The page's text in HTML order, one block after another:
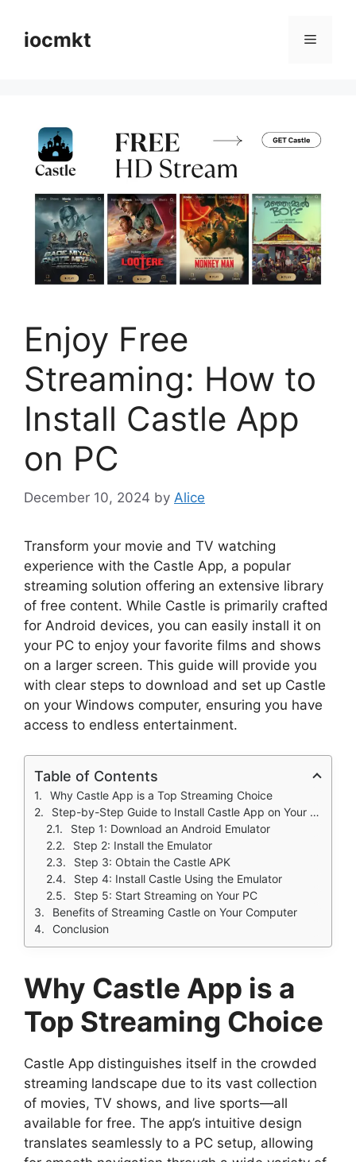
iocmkt
Enjoy Free
Streaming: How to
Install Castle App
on PC
December 10, 2024 by Alice
Transform your movie and TV watching
experience with the Castle App, a popular
streaming solution offering an extensive library
of free content. While Castle is primarily crafted
for Android devices, you can easily install it on
your PC to enjoy your favorite films and shows
on a larger screen. This guide will provide you
with clear steps to download and set up Castle
on your Windows computer, ensuring you have
access to endless entertainment.
Table of Contents
Why Castle App is a Top Streaming Choice
Step-by-Step Guide to Install Castle App on Your PC
Step 1: Download an Android Emulator
Step 2: Install the Emulator
Step 3: Obtain the Castle APK
Step 4: Install Castle Using the Emulator
Step 5: Start Streaming on Your PC
Benefits of Streaming Castle on Your Computer
Conclusion
Why Castle App is a
Top Streaming Choice
Castle App distinguishes itself in the crowded
streaming landscape due to its vast collection
of movies, TV shows, and live sports—all
available for free. The app’s intuitive design
translates seamlessly to a PC setup, allowing